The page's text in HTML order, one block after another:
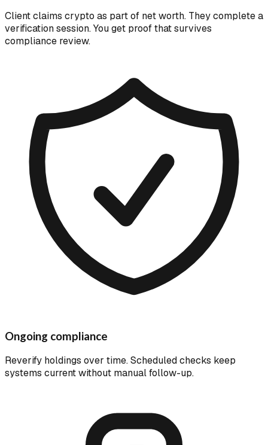
Client claims crypto as part of net worth. They complete a
verification session. You get proof that survives
compliance review.
Ongoing compliance
Reverify holdings over time. Scheduled checks keep
systems current without manual follow-up.